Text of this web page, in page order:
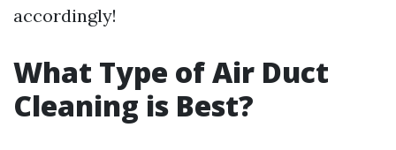
accordingly!
What Type of Air Duct
Cleaning is Best?